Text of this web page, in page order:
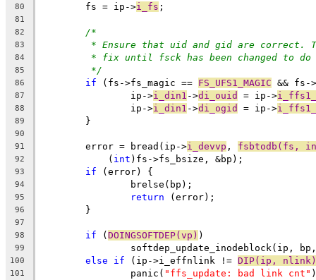
80
	fs = ip->
i_fs ;
81
82
/*
83 * Ensure that uid and gid are correct.
84 * fix until fsck has been changed to do
85 */
86 if (fs->fs_magic == FS_UFS1_MAGIC && fs-
87
		ip->
i_din1 ->di_ouid = ip->
88
		ip->
i_din1 ->di_ogid = ip->
89
	}
90
91
	error = bread(ip->
i_devvp , fsbtodb(fs,
92
	    (
int )fs->fs_bsize, &bp);
93 if (error) {
94
		brelse(bp);
95 return (error);
96
	}
97
98
if (DOINGSOFTDEP(vp) )
99
softdep_update_inodeblock(ip,
100 else if (ip->i_effnlink != DIP(ip, nlink)
101
		panic(
"ffs_update: bad link cnt"